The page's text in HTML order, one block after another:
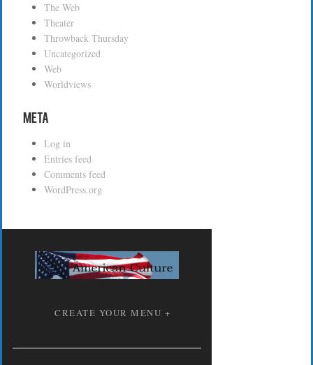
The Web
Theater
Throwback Thursday
Uncategorized
Web
Worldviews
Meta
Log in
Entries feed
Comments feed
WordPress.org
CREATE YOUR MENU +